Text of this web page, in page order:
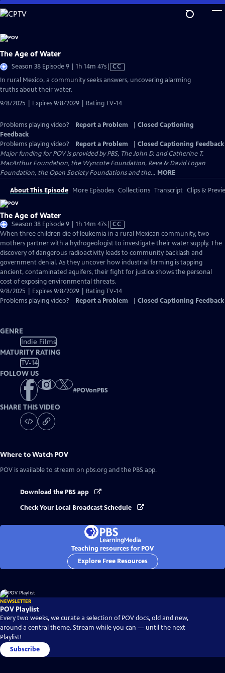
Skip
to
Content
The Age of Water
Season 38 Episode 9 | 1h 14m 47sVideo
CC
In rural Mexico, a community seeks answers, uncovering alarming
truths about their water.
9/8/2025 | Expires 9/8/2029 | Rating TV-14
Problems playing video? Report a Problem
Closed Captioning
Feedback
Problems playing video?
Report a Problem
Closed Captioning Feedback
Major funding for POV is provided by PBS, The John D. and Catherine T.
MacArthur Foundation, the Wyncote Foundation, Reva & David Logan
Foundation, the Open Society Foundations and the... MORE
About This Episode More Episodes Collections Transcript Clips &
The Age of Water
Season 38 Episode 9 | 1h 14m 47sVideo
has
Closed
Captions
CC
When three children die of leukemia in a rural Mexican community, two
mothers partner with a hydrogeologist to investigate their water supply. The
discovery of dangerous radioactivity leads to community backlash and
government denial. As they uncover how industrial farming is tapping
ancient, contaminated aquifers, their fight for justice shows the personal
cost of exposing environmental threats.
9/8/2025 | Expires 9/8/2029 | Rating TV-14
Problems playing video?
Report a Problem Closed Captioning Feedback
GENRE
Indie Films
MATURITY RATING
TV-14
FOLLOW US
#POVonPBS
SHARE THIS VIDEO
Where to Watch POV
POV is available to stream on pbs.org and the PBS app.
Download the PBS app
Check Your Local Broadcast Schedule
Teaching resources for POV
Explore Free Resources
NEWSLETTER
POV Playlist
Every two weeks, we curate a selection of POV docs, old and new,
around a central theme. Stream while you can — until the next
Playlist!
Subscribe